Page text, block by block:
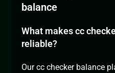
balance
What makes cc
reliable?
Our ccchecker balance